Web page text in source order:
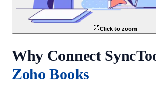
Click to zoom
Why Connect
Zoho Books